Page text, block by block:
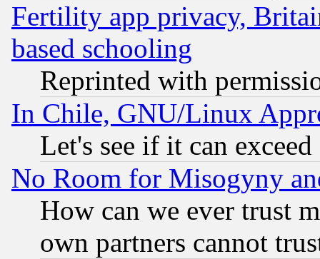
Fertility app privacy,
based schooling
Reprinted with
In Chile, GNU/Linux
Let's see if it can
No Room for Misogyny
How can we ever trust
own partners cannot